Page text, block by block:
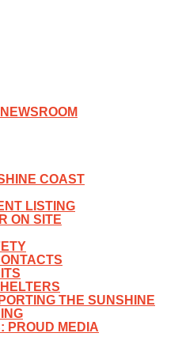
COAST
LISTING
ON SITE
THE SUNSHINE
PROUD MEDIA